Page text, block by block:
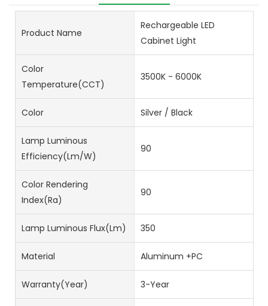
Product Name
Rechargeable LED
Cabinet Light
Color
Temperature(CCT)
3500K - 6000K
Color Silver / Black
Lamp Luminous
Efficiency(lm/w)
90
Color Rendering
Index(Ra)
90
Lamp Luminous Flux(lm) 350
Material Aluminum +PC
Warranty(Year) 3-Year